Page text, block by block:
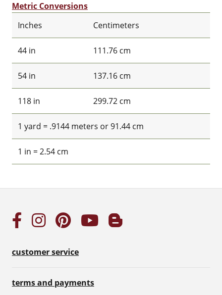
Metric Conversions
Inches
Centimeters
44 in 111.76 cm
54 in 137.16 cm
118 in 299.72 cm
1 yard = .9144 meters or 91.44 cm
1 in = 2.54 cm
customer service
terms and payments